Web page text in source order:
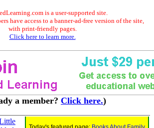
is a user-supported site.
have access to a banner-ad-free version of the site,
with print-friendly pages.
Click here to learn more.
a member? Click here.)